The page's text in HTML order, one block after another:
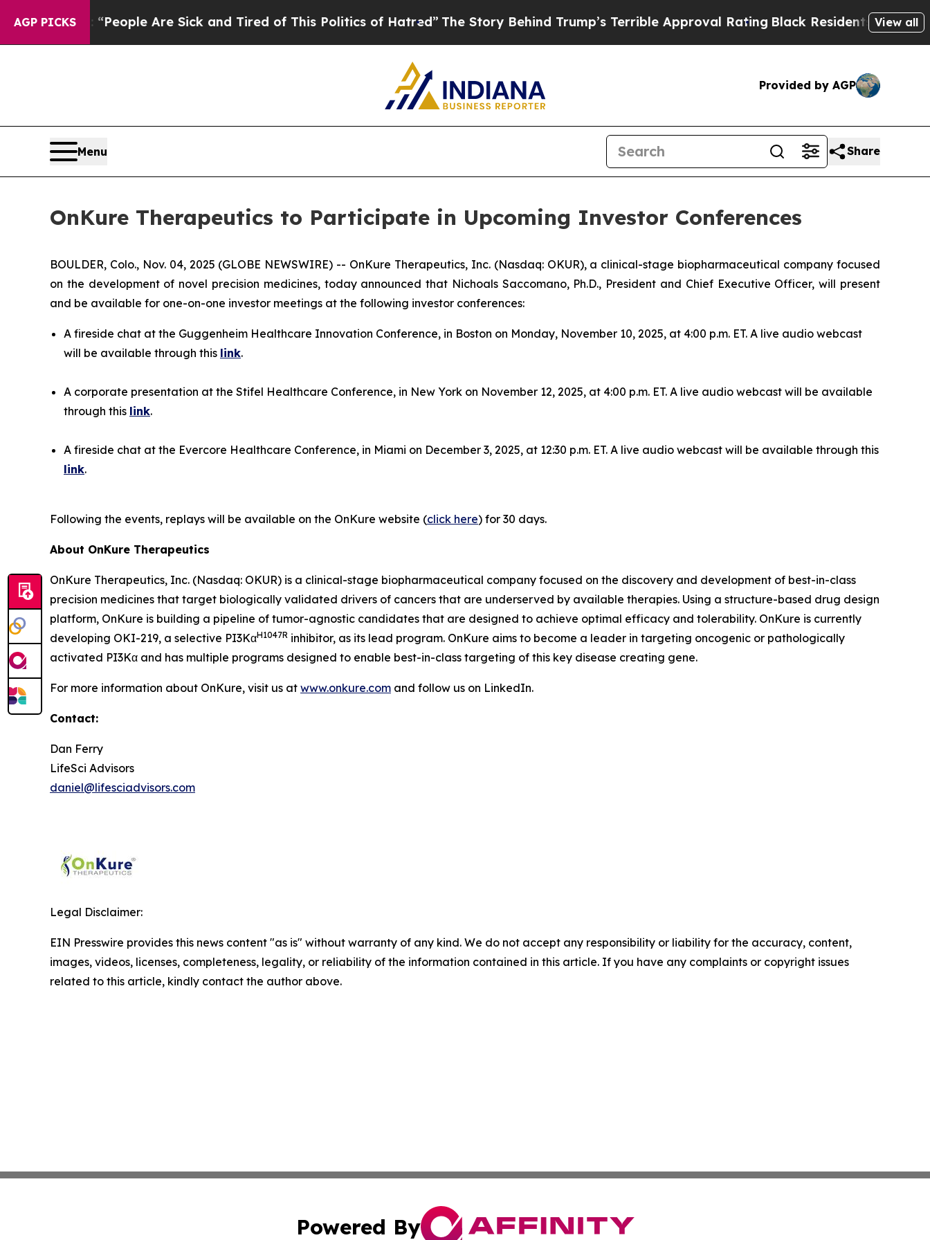
AGP PICKS
Win: “People Are Sick and Tired of This Politics of Hatred”The Story Behind Trump’s Terrible Approval RatingBlack Residents Warned of
View all
Provided by AGP
Menu Share
OnKure Therapeutics to Participate in Upcoming Investor Conferences
BOULDER, Colo., Nov. 04, 2025 (GLOBE NEWSWIRE) -- OnKure Therapeutics, Inc. (Nasdaq: OKUR), a clinical-stage biopharmaceutical company focused
on the development of novel precision medicines, today announced that Nichoals Saccomano, Ph.D., President and Chief Executive Officer, will present
and be available for one-on-one investor meetings at the following investor conferences:
A fireside chat at the Guggenheim Healthcare Innovation Conference, in Boston on Monday, November 10, 2025, at 4:00 p.m. ET. A live audio webcast
will be available through this link.
A corporate presentation at the Stifel Healthcare Conference, in New York on November 12, 2025, at 4:00 p.m. ET. A live audio webcast will be available
through this link.
A fireside chat at the Evercore Healthcare Conference, in Miami on December 3, 2025, at 12:30 p.m. ET. A live audio webcast will be available through this
link.
Following the events, replays will be available on the OnKure website (click here) for 30 days.
About OnKure Therapeutics
OnKure Therapeutics, Inc. (Nasdaq: OKUR) is a clinical-stage biopharmaceutical company focused on the discovery and development of best-in-class
precision medicines that target biologically validated drivers of cancers that are underserved by available therapies. Using a structure-based drug design
platform, OnKure is building a pipeline of tumor-agnostic candidates that are designed to achieve optimal efficacy and tolerability. OnKure is currently
developing OKI-219, a selective PI3KαH1047R inhibitor, as its lead program. OnKure aims to become a leader in targeting oncogenic or pathologically
activated PI3Kα and has multiple programs designed to enable best-in-class targeting of this key disease creating gene.
For more information about OnKure, visit us at www.onkure.com and follow us on LinkedIn.
Contact:
Dan Ferry
LifeSci Advisors
daniel@lifesciadvisors.com
Legal Disclaimer:
EIN Presswire provides this news content "as is" without warranty of any kind. We do not accept any responsibility or liability for the accuracy, content,
images, videos, licenses, completeness, legality, or reliability of the information contained in this article. If you have any complaints or copyright issues
related to this article, kindly contact the author above.
Powered By